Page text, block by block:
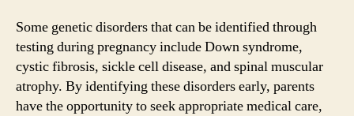
Some genetic disorders that can be identified through
testing during pregnancy include Down syndrome,
cystic fibrosis, sickle cell disease, and spinal muscular
atrophy. By identifying these disorders early, parents
have the opportunity to seek appropriate medical care,